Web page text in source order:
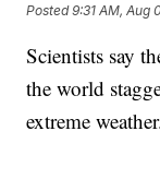
Posted9:31 AM, Aug
Scientists say
the world
extreme